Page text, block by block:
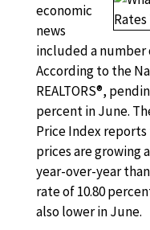
economic
news
included a
According to the
REALTORS®,
percent in June.
Price Index
prices are growing
year-over-year
rate of 10.80
also lower in June.